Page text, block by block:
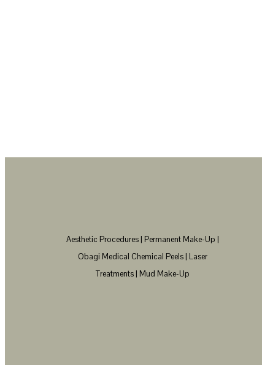
Aesthetic Procedures | Permanent Make-Up |
Obagi Medical Chemical Peels | Laser
Treatments | Mud Make-Up